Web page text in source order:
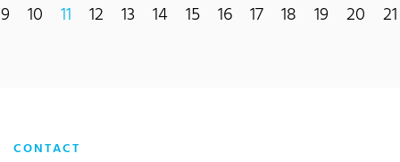
9 10 11 12 13 14 15 16 17 18 19 20 21
CONTACT